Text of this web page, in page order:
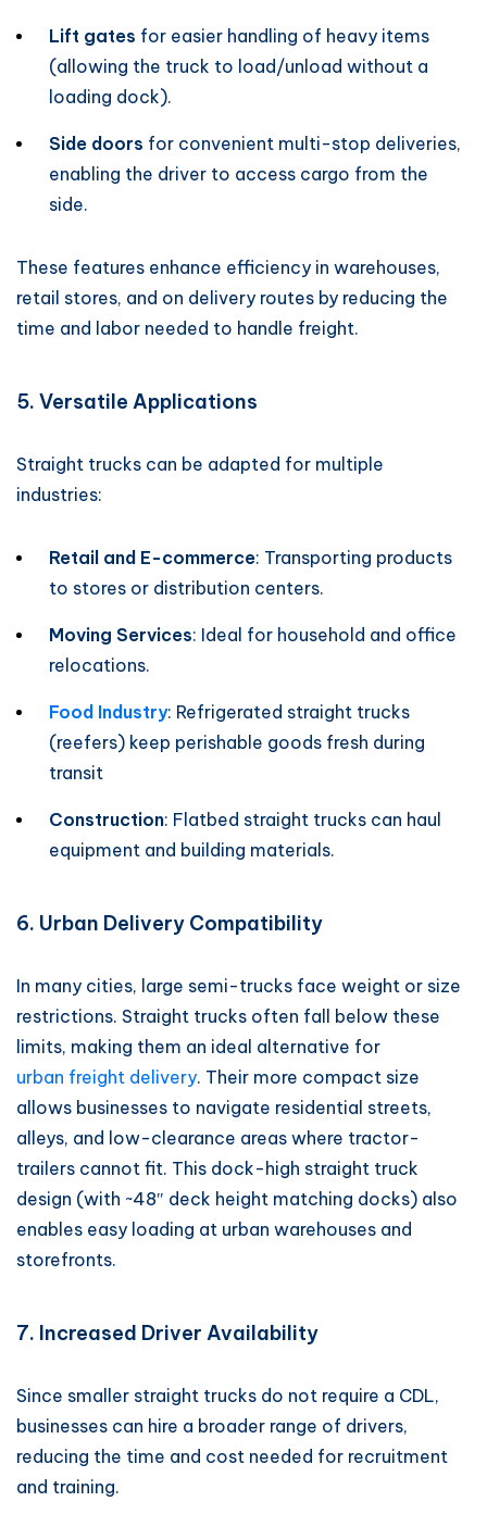
Lift gates for easier handling of heavy items
(allowing the truck to load/unload without a
loading dock).
Side doors for convenient multi-stop deliveries,
enabling the driver to access cargo from the
side.
These features enhance efficiency in warehouses,
retail stores, and on delivery routes by reducing the
time and labor needed to handle freight.
5. Versatile Applications
Straight trucks can be adapted for multiple
industries:
Retail and E-commerce: Transporting products
to stores or distribution centers.
Moving Services: Ideal for household and office
relocations.
Food Industry: Refrigerated straight trucks
(reefers) keep perishable goods fresh during
transit
Construction: Flatbed straight trucks can haul
equipment and building materials.
6. Urban Delivery Compatibility
In many cities, large semi-trucks face weight or size
restrictions. Straight trucks often fall below these
limits, making them an ideal alternative for
urban freight delivery. Their more compact size
allows businesses to navigate residential streets,
alleys, and low-clearance areas where tractor-
trailers cannot fit. This dock-high straight truck
design (with ~48″ deck height matching docks) also
enables easy loading at urban warehouses and
storefronts.
7. Increased Driver Availability
Since smaller straight trucks do not require a CDL,
businesses can hire a broader range of drivers,
reducing the time and cost needed for recruitment
and training.